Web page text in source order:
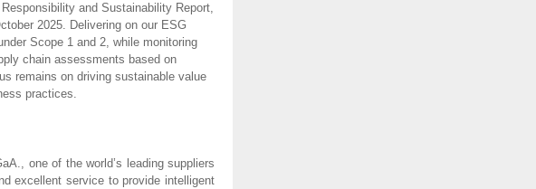
and Sustainability Report,
2025. Delivering on our ESG
Scope 1 and 2, while monitoring
chain assessments based on
remains on driving sustainable value
practices.
one of the world’s leading suppliers
excellent service to provide intelligent